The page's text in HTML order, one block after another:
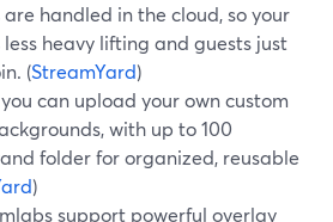
handled in the cloud, so your
heavy lifting and guests just
(StreamYard)
can upload your own custom
with up to 100
folder for organized, reusable
)
support powerful overlay